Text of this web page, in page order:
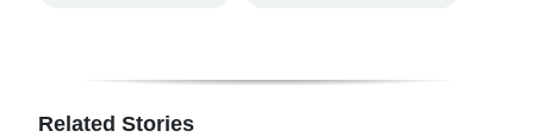
Related Stories